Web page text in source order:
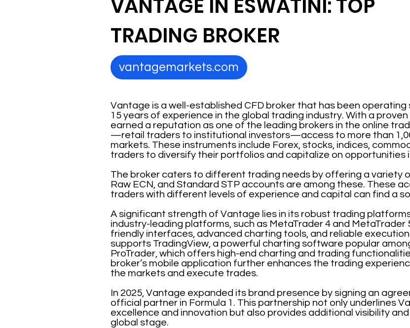
Vantage is a well-established CFD broker that has been operating
15 years of experience in the global trading industry. With a
earned a reputation as one of the leading brokers in the online
—retail traders to institutional investors—access to more than
markets. These instruments include Forex, stocks, indices,
traders to diversify their portfolios and capitalize on opportunities
The broker caters to different trading needs by offering a variety
Raw ECN, and Standard STP accounts are among these. These
traders with different levels of experience and capital can find a
A significant strength of Vantage lies in its robust trading
industry-leading platforms, such as MetaTrader 4 and MetaTrader
friendly interfaces, advanced charting tools, and reliable
supports TradingView, a powerful charting software popular
ProTrader, which offers high-end charting and trading
broker’s mobile application further enhances the trading
the markets and execute trades.
In 2025, Vantage expanded its brand presence by signing an
official partner in Formula 1. This partnership not only underlines
excellence and innovation but also provides additional visibility
global stage.
VANTAGE IN ESWATINI: TOP
TRADING BROKER
vantagemarkets.com